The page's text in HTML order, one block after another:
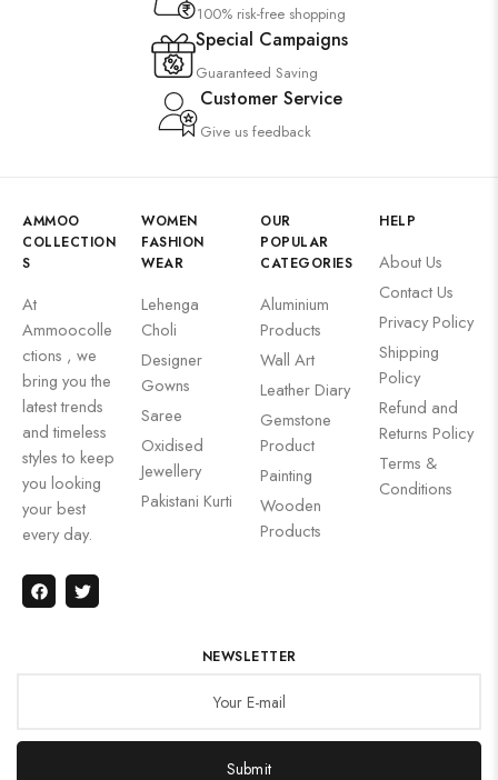
100% risk-free shopping
Special Campaigns
Guaranteed Saving
Customer Service
Give us feedback
AMMOO
COLLECTION
S
At
Ammoocolle
ctions , we
bring you the
latest trends
and timeless
styles to keep
you looking
your best
every day.
WOMEN
FASHION
WEAR
Lehenga
Choli
Designer
Gowns
Saree
Oxidised
Jewellery
Pakistani Kurti
OUR
POPULAR
CATEGORIES
Aluminium
Products
Wall Art
Leather Diary
Gemstone
Product
Painting
Wooden
Products
HELP
About Us
Contact Us
Privacy Policy
Shipping
Policy
Refund and
Returns Policy
Terms &
Conditions
NEWSLETTER
Submit